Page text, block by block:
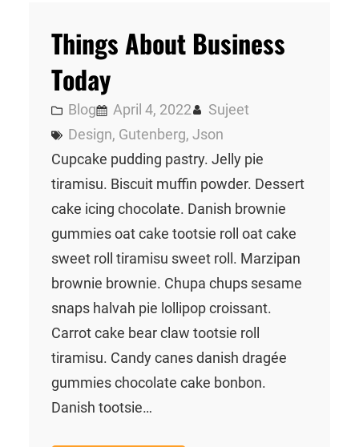
Things About Business
Today
Blog April 4, 2022
Sujeet
Design, Gutenberg, Json
Cupcake pudding pastry. Jelly pie
tiramisu. Biscuit muffin powder. Dessert
cake icing chocolate. Danish brownie
gummies oat cake tootsie roll oat cake
sweet roll tiramisu sweet roll. Marzipan
brownie brownie. Chupa chups sesame
snaps halvah pie lollipop croissant.
Carrot cake bear claw tootsie roll
tiramisu. Candy canes danish dragée
gummies chocolate cake bonbon.
Danish tootsie…